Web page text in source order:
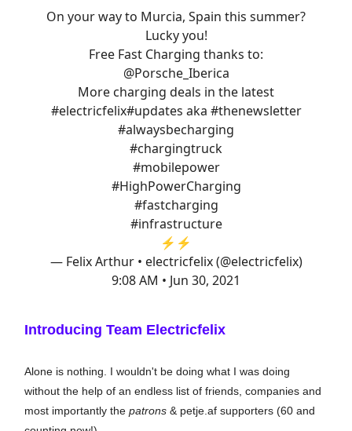
On your way to Murcia, Spain this summer?
Lucky you!
Free Fast Charging thanks to:
@Porsche_Iberica
More charging deals in the latest
#electricfelix#updates aka #thenewsletter
#alwaysbecharging
#chargingtruck
#mobilepower
#HighPowerCharging
#fastcharging
#infrastructure
⚡️⚡️
— Felix Arthur • electricfelix (@electricfelix)
9:08 AM • Jun 30, 2021
Introducing Team Electricfelix
Alone is nothing. I wouldn't be doing what I was doing
without the help of an endless list of friends, companies and
most importantly the patrons & petje.af supporters (60 and